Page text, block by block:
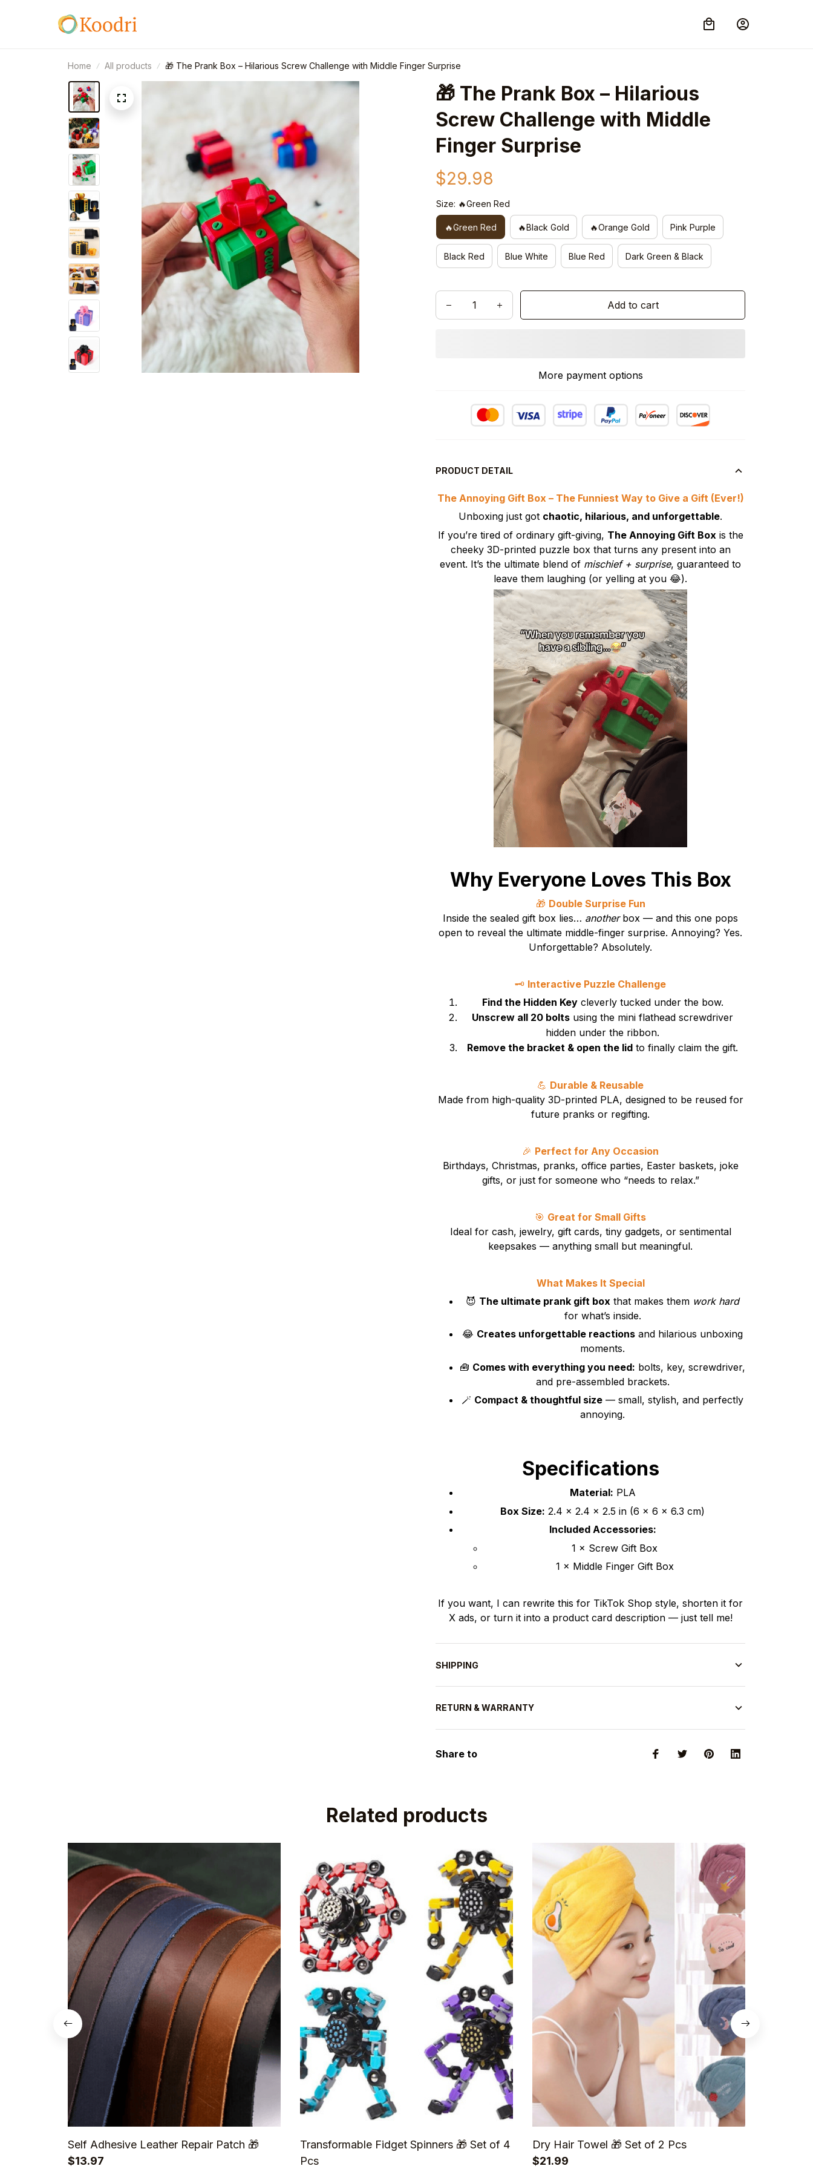
Home All products 🎁 The Prank Box – Hilarious Screw Challenge with Middle Finger Surprise
🎁 The Prank Box – Hilarious
Screw Challenge with Middle
Finger Surprise
$29.98
Size: 🔥Green Red
🔥Green Red 🔥Black Gold 🔥Orange Gold Pink Purple
Black Red Blue White Blue Red Dark Green & Black
Add to cart
More payment options
PRODUCT DETAIL
The Annoying Gift Box – The Funniest Way to Give a Gift (Ever!)
Unboxing just got chaotic, hilarious, and unforgettable.
If you’re tired of ordinary gift-giving, The Annoying Gift Box is the
cheeky 3D-printed puzzle box that turns any present into an
event. It’s the ultimate blend of mischief + surprise, guaranteed to
leave them laughing (or yelling at you 😂).
Why Everyone Loves This Box
🎁 Double Surprise Fun
Inside the sealed gift box lies… anotherbox — and this one pops
open to reveal the ultimate middle-finger surprise. Annoying? Yes.
Unforgettable? Absolutely.
🗝️ Interactive Puzzle Challenge
Find the Hidden Keycleverly tucked under the bow.
Unscrew all 20 bolts using the mini flathead screwdriver
hidden under the ribbon.
Remove the bracket & open the lid to finally claim the gift.
💪 Durable & Reusable
Made from high-quality 3D-printed PLA, designed to be reused for
future pranks or regifting.
🎉 Perfect for Any Occasion
Birthdays, Christmas, pranks, office parties, Easter baskets, joke
gifts, or just for someone who “needs to relax.”
🎯 Great for Small Gifts
Ideal for cash, jewelry, gift cards, tiny gadgets, or sentimental
keepsakes — anything small but meaningful.
What Makes It Special
😈 The ultimate prank gift box that makes them work hard
for what’s inside.
😂 Creates unforgettable reactions and hilarious unboxing
moments.
🧰 Comes with everything you need: bolts, key, screwdriver,
and pre-assembled brackets.
🪄 Compact & thoughtful size — small, stylish, and perfectly
annoying.
Specifications
Material: PLA
Box Size: 2.4 × 2.4 × 2.5 in (6 × 6 × 6.3 cm)
Included Accessories:
1 × Screw Gift Box
1 × Middle Finger Gift Box
If you want, I can rewrite this for TikTok Shop style, shorten it for
X ads, or turn it into a product card description — just tell me!
SHIPPING
RETURN & WARRANTY
Share to
Related products
Self Adhesive Leather Repair Patch 🎁
$13.97
Transformable Fidget Spinners 🎁 Set of 4
Pcs
Dry Hair Towel 🎁 Set of 2 Pcs
$21.99